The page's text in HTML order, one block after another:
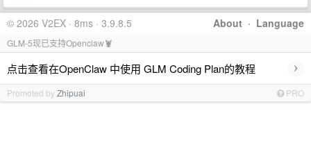
About · Language
© 2026 V2EX · 8ms · 3.9.8.5
GLM-5现已支持Openclaw🦞
点击查看在OpenClaw 中使用 GLM Coding Plan的教程 ›
Promoted byZhipuai PRO